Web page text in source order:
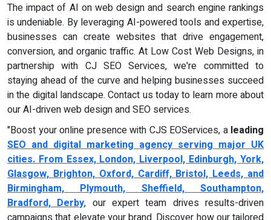
The impact of AI on web design and search engine rankings
is undeniable. By leveraging AI-powered tools and expertise,
businesses can create websites that drive engagement,
conversion, and organic traffic. At Low Cost Web Designs, in
partnership with CJ SEO Services, we're committed to
staying ahead of the curve and helping businesses succeed
in the digital landscape. Contact us today to learn more about
our AI-driven web design and SEO services.
"Boost your online presence with CJS EOServices, a leading
SEO and digital marketing agency serving major UK
cities. From Essex, London, Liverpool, Edinburgh, York,
Glasgow, Brighton, Oxford, Cardiff, Bristol, Leeds, and
Birmingham, Plymouth, Sheffield, Southampton,
Bradford, Derby, our expert team drives results-driven